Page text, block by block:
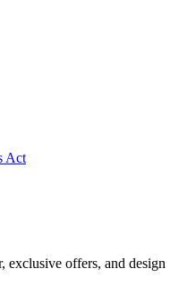
Act
offers, and design